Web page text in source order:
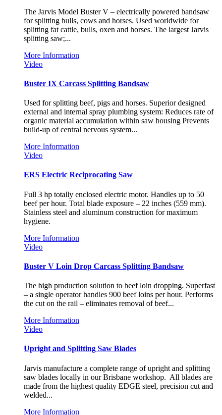
The Jarvis Model Buster V – electrically powered bandsaw
for splitting bulls, cows and horses. Used worldwide for
splitting fat cattle, bulls, oxen and horses. The largest Jarvis
splitting saw;...
More Information
Video
Buster IX Carcass Splitting Bandsaw
Used for splitting beef, pigs and horses. Superior designed
external and internal spray plumbing system: Reduces rate of
organic material accumulation within saw housing Prevents
build-up of central nervous system...
More Information
Video
ERS Electric Reciprocating Saw
Full 3 hp totally enclosed electric motor. Handles up to 50
beef per hour. Total blade exposure – 22 inches (559 mm).
Stainless steel and aluminum construction for maximum
hygiene.
More Information
Video
Buster V Loin Drop Carcass Splitting Bandsaw
The high production solution to beef loin dropping. Superfast
– a single operator handles 900 beef loins per hour. Performs
the cut on the rail – eliminates removal of beef...
More Information
Video
Upright and Splitting Saw Blades
Jarvis manufacture a complete range of upright and splitting
saw blades locally in our Brisbane workshop. All blades are
made from the highest quality EDGE steel, precision cut and
welded...
More Information